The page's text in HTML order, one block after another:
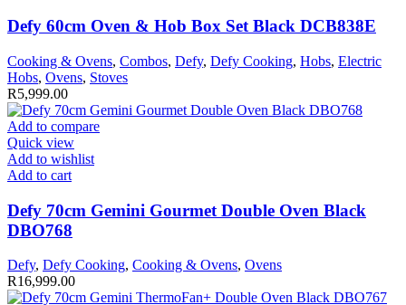
Defy 60cm Oven & Hob Box Set Black DCB838E
Cooking & Ovens, Combos, Defy, Defy Cooking, Hobs, Electric
Hobs, Ovens, Stoves
R5,999.00
Add to compare
Quick view
Add to wishlist
Add to cart
Defy 70cm Gemini Gourmet Double Oven Black
DBO768
Defy, Defy Cooking, Cooking & Ovens, Ovens
R16,999.00